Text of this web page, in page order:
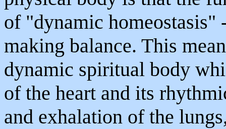
of "dynamic homeostasis"
making balance. This
dynamic spiritual body
of the heart and its
and exhalation of the